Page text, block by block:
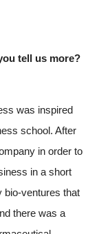
tell us more?
was inspired
school. After
in order to
in a short
bio-ventures that
there was a